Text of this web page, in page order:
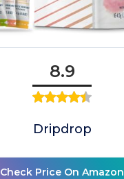
8.9
Dripdrop
Check Price On Amazon